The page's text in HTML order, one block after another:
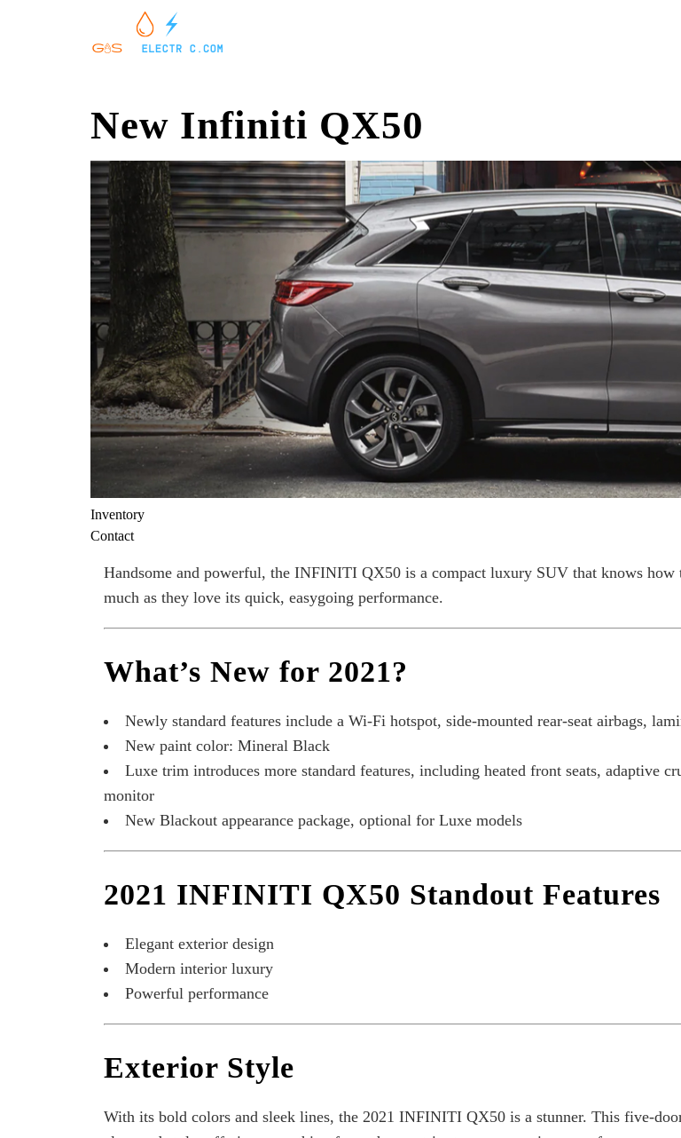
New Infiniti QX50
Inventory
Contact
Handsome and powerful, the INFINITI QX50 is a compact luxury SUV that knows
much as they love its quick, easygoing performance.
What’s New for 2021?
Newly standard features include a Wi-Fi hotspot, side-mounted rear-seat airbags,
New paint color: Mineral Black
Luxe trim introduces more standard features, including heated front seats, adaptive
monitor
New Blackout appearance package, optional for Luxe models
2021 INFINITI QX50 Standout Features
Elegant exterior design
Modern interior luxury
Powerful performance
Exterior Style
With its bold colors and sleek lines, the 2021 INFINITI QX50 is a stunner. This five-